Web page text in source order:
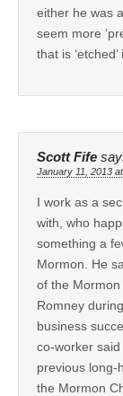
either he was
seem more
that is
Scott Fife
January 11, 2013
I work as a
with, who
something a
Mormon. He
of the
Romney
business
co-worker said
previous long-
the Mormon